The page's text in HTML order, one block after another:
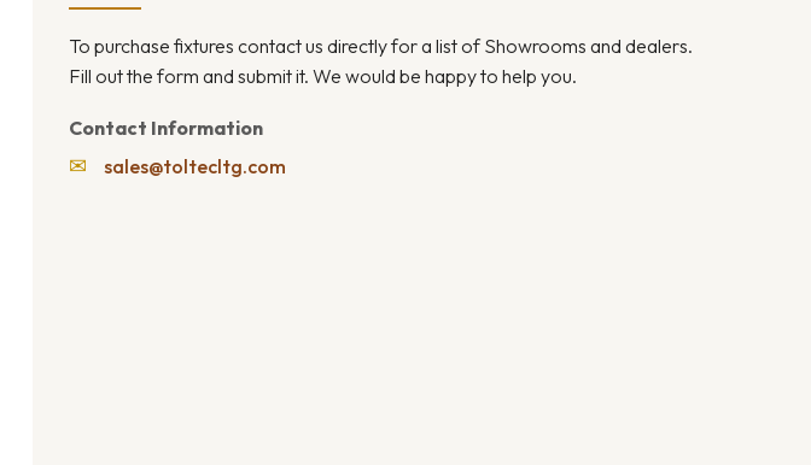
To purchase fixtures contact us directly for a list of Showrooms and dealers.
Fill out the form and submit it. We would be happy to help you.
Contact Information
✉ sales@toltecltg.com